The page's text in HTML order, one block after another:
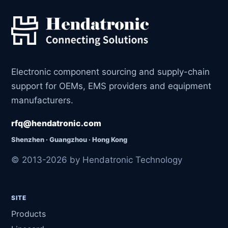
Electronic component sourcing and supply-chain
support for OEMs, EMS providers and equipment
manufacturers.
rfq@hendatronic.com
Shenzhen · Guangzhou · Hong Kong
© 2013-2026 by Hendatronic Technology
SITE
Products